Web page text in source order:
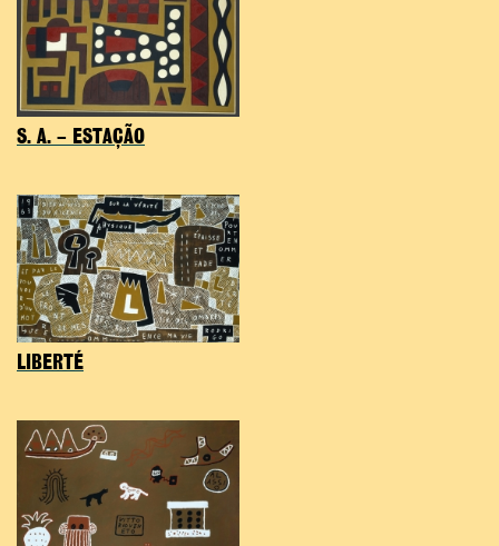
S. A. – ESTAÇÃO
LIBERTÉ